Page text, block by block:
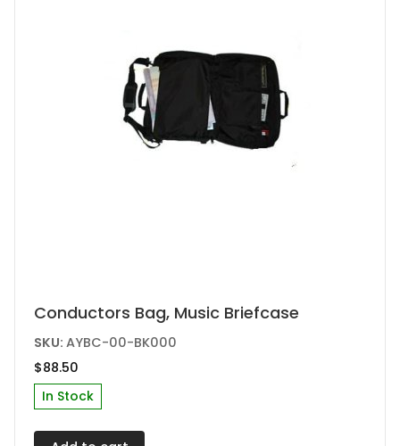
Conductors Bag, Music Briefcase
SKU:AYBC-00-BK000
$88.50
In Stock
This
product
has
multiple
variants.
The